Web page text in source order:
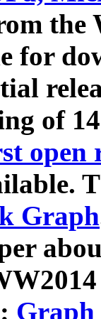
for
of
open
Graph
Graph